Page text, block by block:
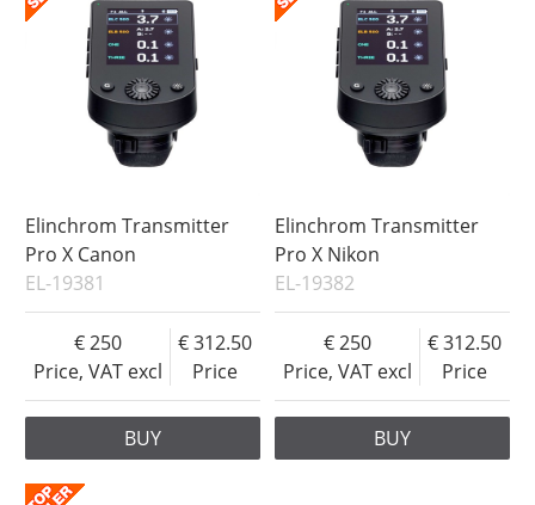
Elinchrom Transmitter
Pro X Canon
EL-19381
Price, VAT excl
250
Price
312.50
BUY
Elinchrom Transmitter
Pro X Nikon
EL-19382
Price, VAT excl
250
Price
312.50
BUY